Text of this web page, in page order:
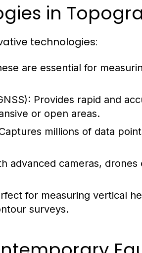
in
technologies:
are essential for
Provides rapid and
or open areas.
millions of data
advanced cameras,
for measuring vertical
surveys.